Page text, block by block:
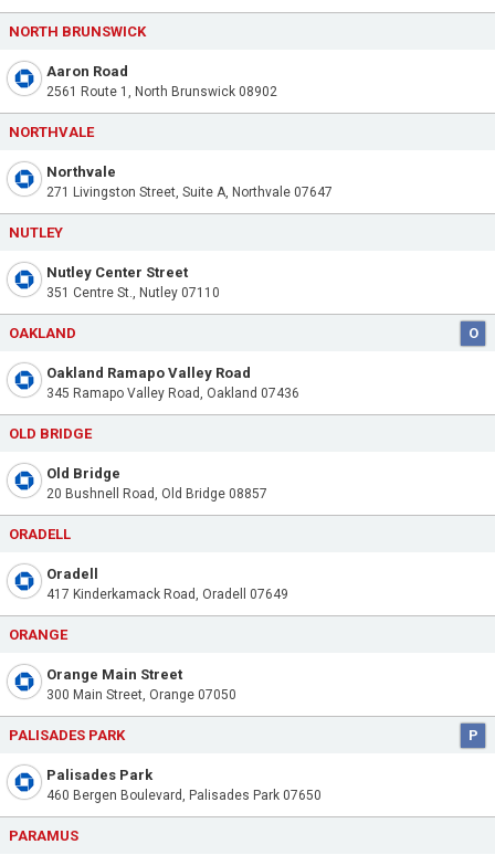
NORTH BRUNSWICK
Aaron Road
2561 Route 1, North Brunswick 08902
NORTHVALE
Northvale
271 Livingston Street, Suite A, Northvale 07647
NUTLEY
Nutley Center Street
351 Centre St., Nutley 07110
OAKLAND O
Oakland Ramapo Valley Road
345 Ramapo Valley Road, Oakland 07436
OLD BRIDGE
Old Bridge
20 Bushnell Road, Old Bridge 08857
ORADELL
Oradell
417 Kinderkamack Road, Oradell 07649
ORANGE
Orange Main Street
300 Main Street, Orange 07050
PALISADES PARK P
Palisades Park
460 Bergen Boulevard, Palisades Park 07650
PARAMUS